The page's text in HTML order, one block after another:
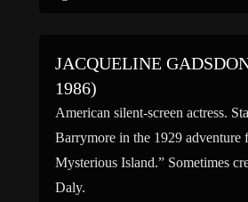
JACQUELINE
1986)
American silent-screen actress.
Barrymore in the 1929 adventure
Mysterious Island.” Sometimes
Daly.